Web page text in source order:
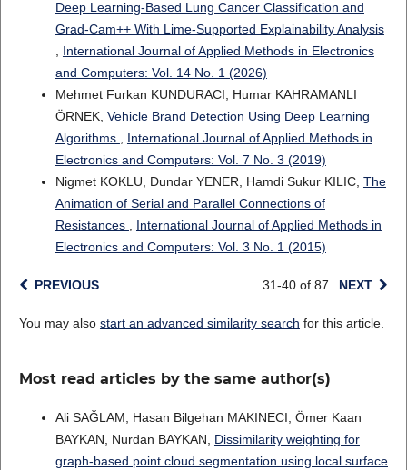
Deep Learning-Based Lung Cancer Classification and
Grad-Cam++ With Lime-Supported Explainability Analysis
, International Journal of Applied Methods in Electronics
and Computers: Vol. 14 No. 1 (2026)
Mehmet Furkan KUNDURACI, Humar KAHRAMANLI
ÖRNEK, Vehicle Brand Detection Using Deep Learning
Algorithms , International Journal of Applied Methods in
Electronics and Computers: Vol. 7 No. 3 (2019)
Nigmet KOKLU, Dundar YENER, Hamdi Sukur KILIC, The
Animation of Serial and Parallel Connections of
Resistances , International Journal of Applied Methods in
Electronics and Computers: Vol. 3 No. 1 (2015)
PREVIOUS 31-40 of 87 NEXT
You may also start an advanced similarity search for this article.
Most read articles by the same author(s)
Ali SAĞLAM, Hasan Bilgehan MAKINECI, Ömer Kaan
BAYKAN, Nurdan BAYKAN, Dissimilarity weighting for
graph-based point cloud segmentation using local surface